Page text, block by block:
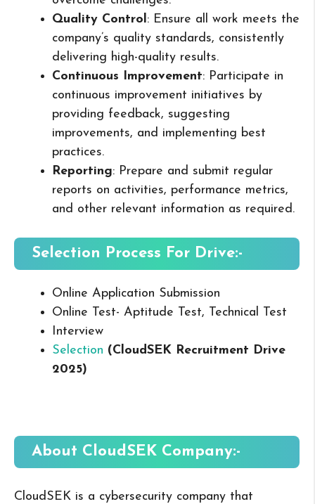
Quality Control: Ensure all work meets the
company’s quality standards, consistently
delivering high-quality results.
Continuous Improvement: Participate in
continuous improvement initiatives by
providing feedback, suggesting
improvements, and implementing best
practices.
Reporting: Prepare and submit regular
reports on activities, performance metrics,
and other relevant information as required.
Selection Process For Drive:-
Online Application Submission
Online Test- Aptitude Test, Technical Test
Interview
Selection (CloudSEK Recruitment Drive
2025)
About CloudSEK Company:-
CloudSEK is a cybersecurity company that